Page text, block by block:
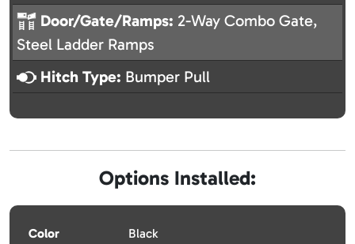
Door/Gate/Ramps: 2-Way Combo Gate,
Steel Ladder Ramps
Hitch Type: Bumper Pull
Options Installed:
Color Black